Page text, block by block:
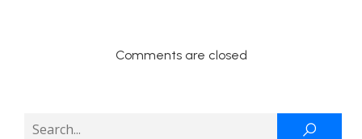
Comments are closed